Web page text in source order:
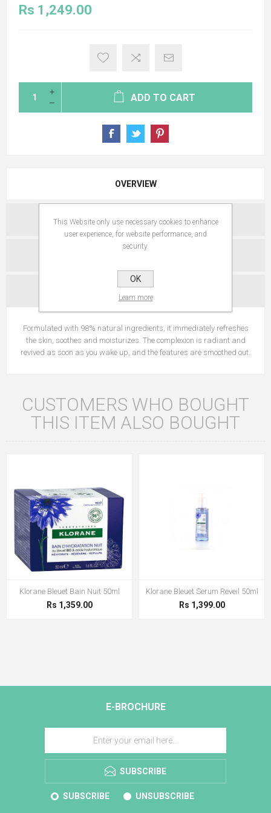
Rs 1,249.00
ADD TO CART
OVERVIEW
SPECIFICATIONS
Formulated with 98% natural ingredients, it immediately refreshes
the skin, soothes and moisturizes. The complexion is radiant and
revived as soon as you wake up, and the features are smoothed out.
CUSTOMERS WHO BOUGHT
THIS ITEM ALSO BOUGHT
Klorane Bleuet Bain Nuit 50ml
Rs 1,359.00
Klorane Bleuet Serum Reveil 50ml
Rs 1,399.00
E-BROCHURE
SUBSCRIBE
SUBSCRIBE UNSUBSCRIBE
This Website only use necessary cookies to enhance
user experience, for website performance, and
security.
OK
Learn more